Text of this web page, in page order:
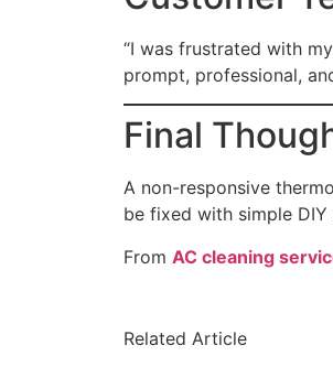
“I was frustrated with
prompt, professional,
Final
A non-responsive
be fixed with simple
From AC cleaning
Related Article